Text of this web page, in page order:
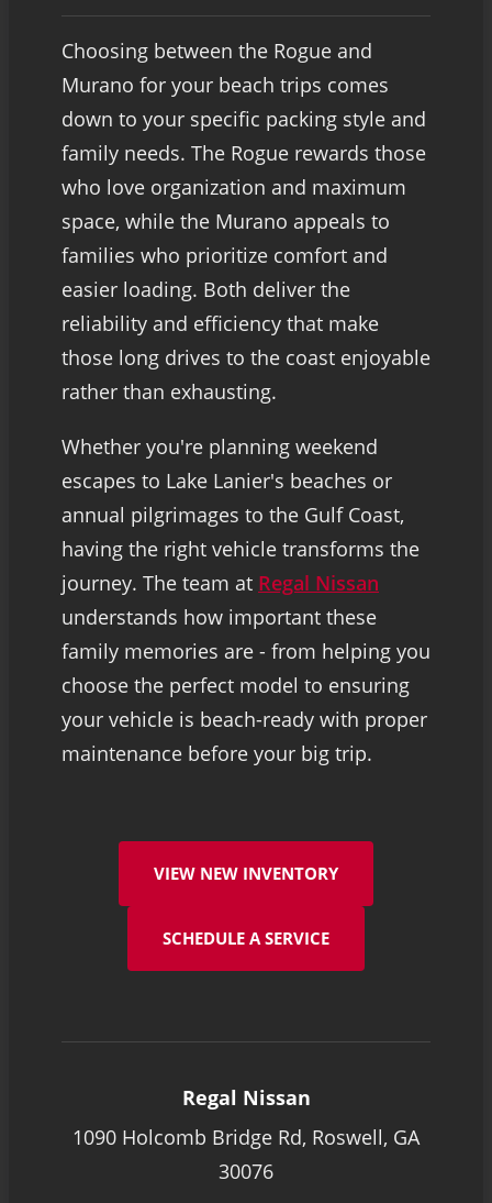
Choosing between the Rogue and
Murano for your beach trips comes
down to your specific packing style and
family needs. The Rogue rewards those
who love organization and maximum
space, while the Murano appeals to
families who prioritize comfort and
easier loading. Both deliver the
reliability and efficiency that make
those long drives to the coast enjoyable
rather than exhausting.
Whether you're planning weekend
escapes to Lake Lanier's beaches or
annual pilgrimages to the Gulf Coast,
having the right vehicle transforms the
journey. The team at Regal Nissan
understands how important these
family memories are - from helping you
choose the perfect model to ensuring
your vehicle is beach-ready with proper
maintenance before your big trip.
VIEW NEW INVENTORY
SCHEDULE A SERVICE
Regal Nissan
1090 Holcomb Bridge Rd, Roswell, GA
30076